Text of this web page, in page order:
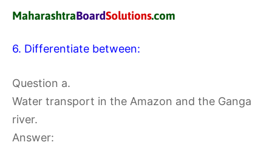
6. Differentiate between:
Question a.
Water transport in the Amazon and the Ganga
river.
Answer: